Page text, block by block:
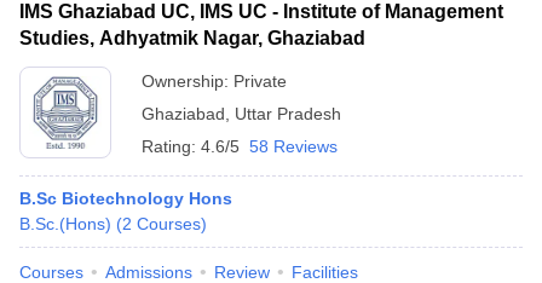
IMS Ghaziabad UC, IMS UC - Institute of Management
Studies, Adhyatmik Nagar, Ghaziabad
Ownership: Private
Ghaziabad
Uttar Pradesh
Rating: 4.6/5 58 Reviews
B.Sc Biotechnology Hons
B.Sc.(Hons) (2 Courses)
Courses Admissions Review Facilities